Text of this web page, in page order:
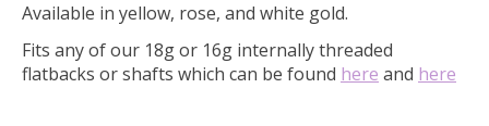
Available in yellow, rose, and white gold.
Fits any of our 18g or 16g internally threaded
flatbacks or shafts which can be found here and here